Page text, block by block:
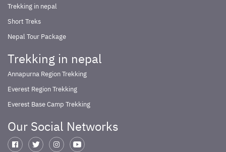
Trekking in nepal
Short Treks
Nepal Tour Package
Trekking in nepal
Annapurna Region Trekking
Everest Region Trekking
Everest Base Camp Trekking
Our Social Networks